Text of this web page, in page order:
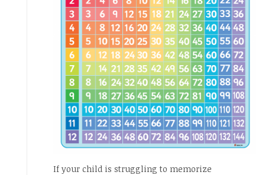
If your child is struggling to memorize